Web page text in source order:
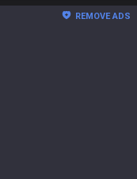
REMOVE ADS